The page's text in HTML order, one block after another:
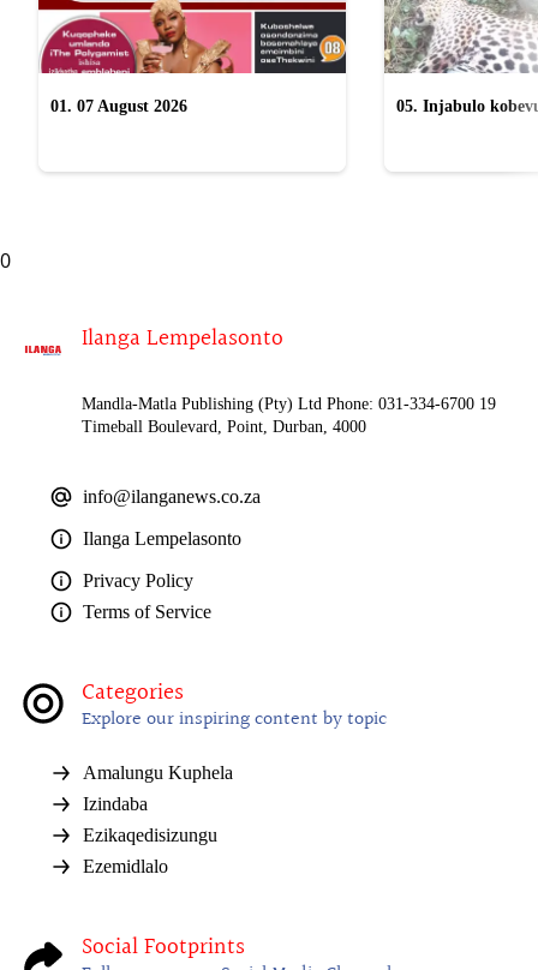
01. 07 August 2026
05. Injabulo
0
Ilanga Lempelasonto
Mandla-Matla Publishing (Pty) Ltd Phone: 031-334-6700 19
Timeball Boulevard, Point, Durban, 4000
info@ilanganews.co.za
Ilanga Lempelasonto
Privacy Policy
Terms of Service
Categories
Explore our inspiring content by topic
Amalungu Kuphela
Izindaba
Ezikaqedisizungu
Ezemidlalo
Social Footprints